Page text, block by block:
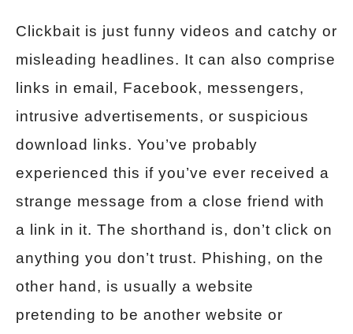
Clickbait is just funny videos and catchy or
misleading headlines. It can also comprise
links in email, Facebook, messengers,
intrusive advertisements, or suspicious
download links. You’ve probably
experienced this if you’ve ever received a
strange message from a close friend with
a link in it. The shorthand is, don’t click on
anything you don’t trust. Phishing, on the
other hand, is usually a website
pretending to be another website or